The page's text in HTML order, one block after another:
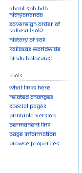
About SPH.HDH
Nithyananda
Sovereign Order of
KAILASA (SOK)
History of SOK
KAILASAs Worldwide
Hindu Holocaust
Tools
What links here
Related changes
Special pages
Printable version
Permanent link
Page information
Browse properties